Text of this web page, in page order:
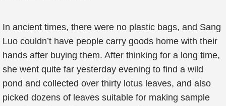
In ancient times, there were no plastic bags, and Sang
Luo couldn’t have people carry goods home with their
hands after buying them. After thinking for a long time,
she went quite far yesterday evening to find a wild
pond and collected over thirty lotus leaves, and also
picked dozens of leaves suitable for making sample